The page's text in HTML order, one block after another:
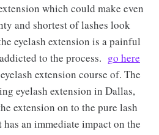
which could make even
and shortest of lashes look
eyelash extension is a painful
to the process. go here
extension course of. The
eyelash extension in Dallas,
extension on to the pure lash
an immediate impact on the